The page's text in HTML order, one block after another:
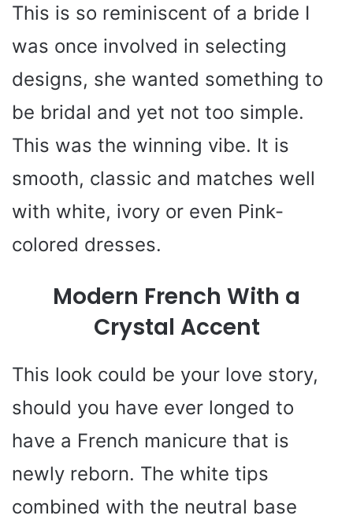
This is so reminiscent of a bride I
was once involved in selecting
designs, she wanted something to
be bridal and yet not too simple.
This was the winning vibe. It is
smooth, classic and matches well
with white, ivory or even Pink-
colored dresses.
Modern French With a
Crystal Accent
This look could be your love story,
should you have ever longed to
have a French manicure that is
newly reborn. The white tips
combined with the neutral base